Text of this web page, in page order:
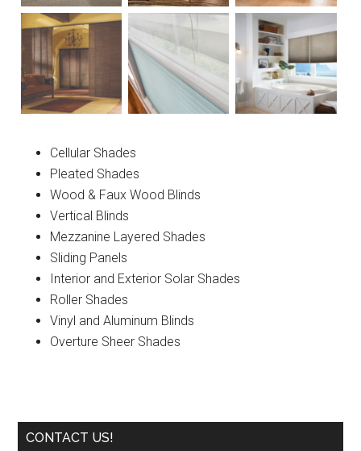
Cellular Shades
Pleated Shades
Wood & Faux Wood Blinds
Vertical Blinds
Mezzanine Layered Shades
Sliding Panels
Interior and Exterior Solar Shades
Roller Shades
Vinyl and Aluminum Blinds
Overture Sheer Shades
Primary
CONTACT US!